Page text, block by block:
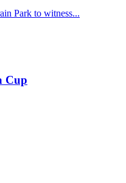
Park to witness...
Cup